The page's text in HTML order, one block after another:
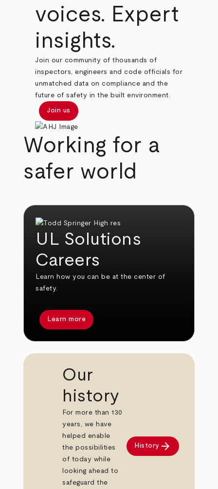
voices. Expert
insights.
Join our community of thousands of
inspectors, engineers and code officials for
unmatched data on compliance and the
future of safety in the built environment.
Join us
Working for a
safer world
UL Solutions
Careers
Learn how you can be at the center of
safety.
Learn more
Our
history
For more than 130
years, we have
helped enable
the possibilities
of today while
looking ahead to
safeguard the
History arrow_forward